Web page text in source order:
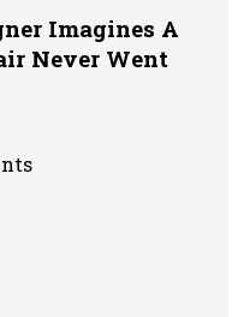
Imagines A
Never Went